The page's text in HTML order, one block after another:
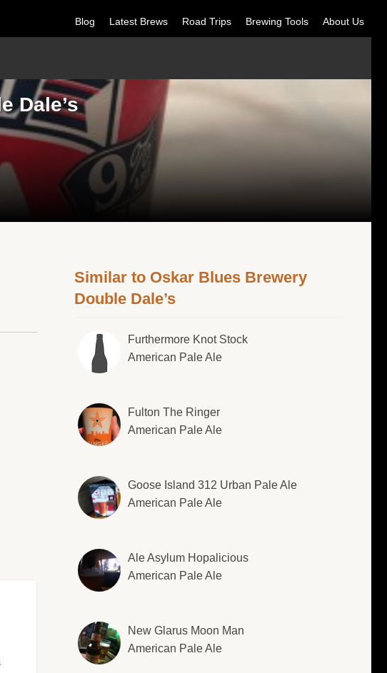
Blog Latest Brews Road Trips Brewing Tools About Us
Dale’s
Similar to Oskar Blues Brewery
Double Dale’s
Furthermore Knot Stock
American Pale Ale
Fulton The Ringer
American Pale Ale
Goose Island 312 Urban Pale Ale
American Pale Ale
Ale Asylum Hopalicious
American Pale Ale
New Glarus Moon Man
American Pale Ale